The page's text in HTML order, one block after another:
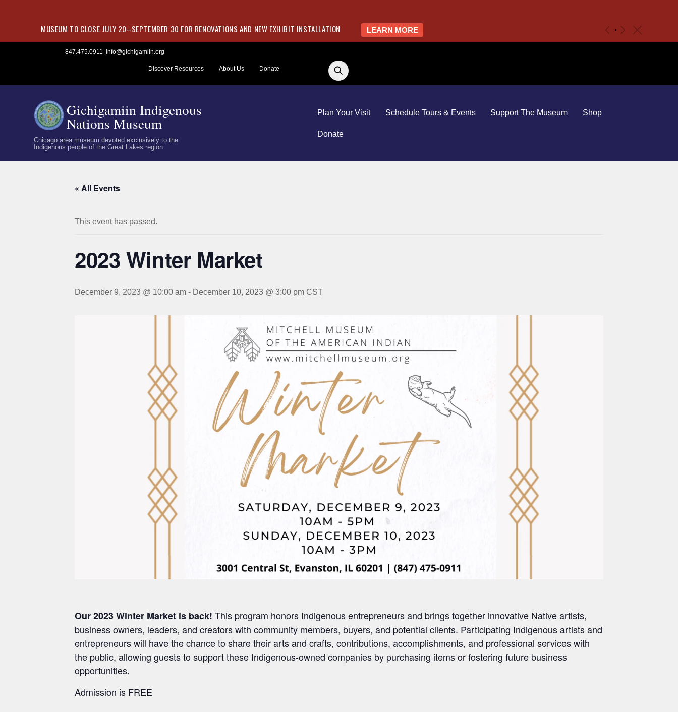
MUSEUM TO CLOSE JULY 20–SEPTEMBER 30 FOR RENOVATIONS AND NEW EXHIBIT INSTALLATION LEARN MORE c
847.475.0911 info@gichigamiin.org
Discover Resources About Us Donate
Gichigamiin Indigenous
Nations Museum
Chicago area museum devoted exclusively to the
Indigenous people of the Great Lakes region
Plan Your Visit Schedule Tours & Events Support The Museum Shop
Donate
« All Events
This event has passed.
2023 Winter Market
December 9, 2023 @ 10:00 am - December 10, 2023 @ 3:00 pm CST
Our 2023 Winter Market is back! This program honors Indigenous entrepreneurs and brings together innovative Native artists,
business owners, leaders, and creators with community members, buyers, and potential clients. Participating Indigenous artists and
entrepreneurs will have the chance to share their arts and crafts, contributions, accomplishments, and professional services with
the public, allowing guests to support these Indigenous-owned companies by purchasing items or fostering future business
opportunities.
Admission is FREE